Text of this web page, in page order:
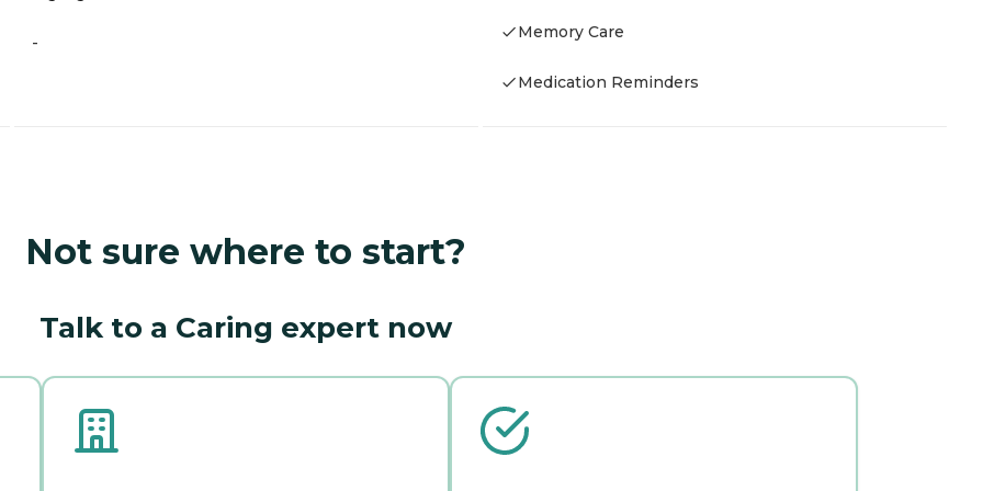
-
Memory Care
Medication Reminders
Not sure where to start?
Talk to a Caring expert now